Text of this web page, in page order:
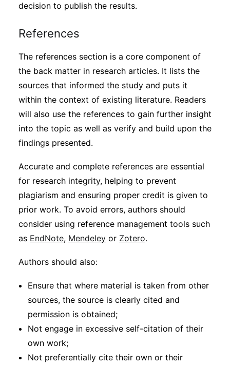
decision to publish the results.
References
The references section is a core component of
the back matter in research articles. It lists the
sources that informed the study and puts it
within the context of existing literature. Readers
will also use the references to gain further insight
into the topic as well as verify and build upon the
findings presented.
Accurate and complete references are essential
for research integrity, helping to prevent
plagiarism and ensuring proper credit is given to
prior work. To avoid errors, authors should
consider using reference management tools such
as EndNote, Mendeley or Zotero.
Authors should also:
Ensure that where material is taken from other
sources, the source is clearly cited and
permission is obtained;
Not engage in excessive self-citation of their
own work;
Not preferentially cite their own or their